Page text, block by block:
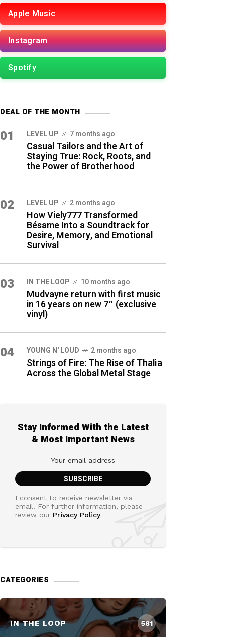
Apple Music
Instagram
Spotify
DEAL OF THE MONTH
01 LEVEL UP 7 months ago
Casual Tailors and the Art of
Staying True: Rock, Roots, and
the Power of Brotherhood
02 LEVEL UP 2 months ago
How Viely777 Transformed
Bésame Into a Soundtrack for
Desire, Memory, and Emotional
Survival
03 IN THE LOOP 10 months ago
Mudvayne return with first music
in 16 years on new 7″ (exclusive
vinyl)
04 YOUNG N' LOUD 2 months ago
Strings of Fire: The Rise of Thalìa
Across the Global Metal Stage
Stay Informed With the Latest
& Most Important News
I consent to receive newsletter via
email. For further information, please
review our Privacy Policy
CATEGORIES
IN THE LOOP 581